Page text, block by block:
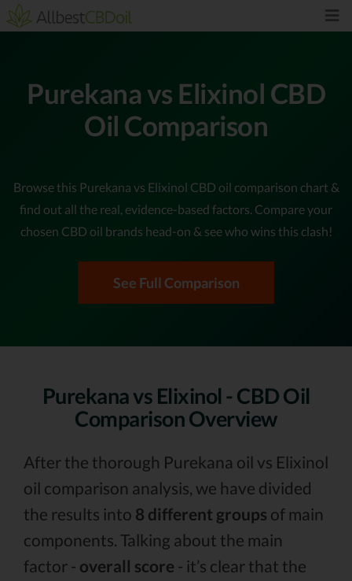
Purekana vs Elixinol CBD
Oil Comparison
Browse this Purekana vs Elixinol CBD oil comparison chart &
find out all the real, evidence-based factors. Compare your
chosen CBD oil brands head-on & see who wins this clash!
See Full Comparison
Purekana vs Elixinol - CBD Oil
Comparison Overview
After the thorough Purekana oil vs Elixinol
oil comparison analysis, we have divided
the results into 8 different groups of main
components. Talking about the main
factor - overall score - it’s clear that the